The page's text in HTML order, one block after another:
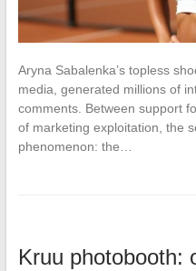
Aryna Sabalenka’s topless
media, generated millions of
comments. Between support
of marketing exploitation, the
phenomenon: the…
Kruu photobooth: